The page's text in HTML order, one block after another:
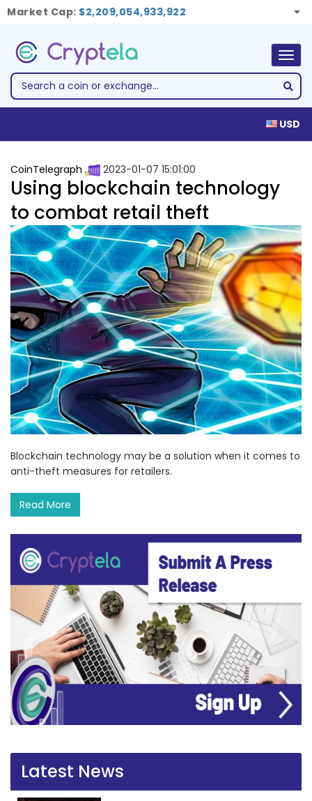
Market Cap: $2,209,054,933,922
USD
CoinTelegraph 2023-01-07 15:01:00
Using blockchain technology
to combat retail theft
Blockchain technology may be a solution when it comes to
anti-theft measures for retailers.
Read More
Latest News